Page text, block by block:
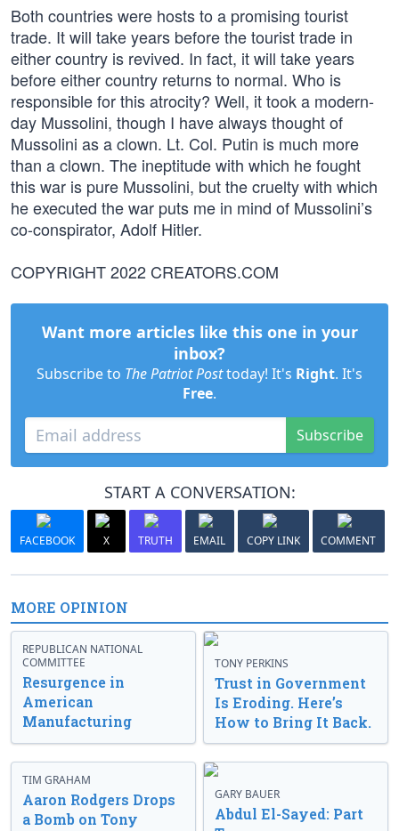
Both countries were hosts to a promising tourist
trade. It will take years before the tourist trade in
either country is revived. In fact, it will take years
before either country returns to normal. Who is
responsible for this atrocity? Well, it took a modern-
day Mussolini, though I have always thought of
Mussolini as a clown. Lt. Col. Putin is much more
than a clown. The ineptitude with which he fought
this war is pure Mussolini, but the cruelty with which
he executed the war puts me in mind of Mussolini’s
co-conspirator, Adolf Hitler.
COPYRIGHT 2022 CREATORS.COM
Want more articles like this one in your
inbox?
Subscribe to The Patriot Posttoday! It's Right. It's
Free.
Subscribe
START A CONVERSATION:
FACEBOOK X TRUTH EMAIL COPY LINK COMMENT
MORE OPINION
REPUBLICAN NATIONAL
COMMITTEE
Resurgence in
American
Manufacturing
TONY PERKINS
Trust in Government
Is Eroding. Here’s
How to Bring It Back.
TIM GRAHAM
Aaron Rodgers Drops
a Bomb on Tony
GARY BAUER
Abdul El-Sayed: Part